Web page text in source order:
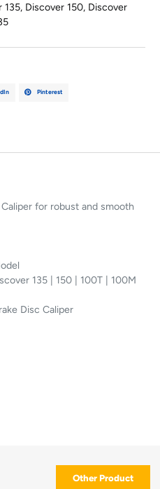
135, Discover 150, Discover
Pinterest
for robust and smooth
135 | 150 | 100T | 100M
Disc Caliper
Other Product